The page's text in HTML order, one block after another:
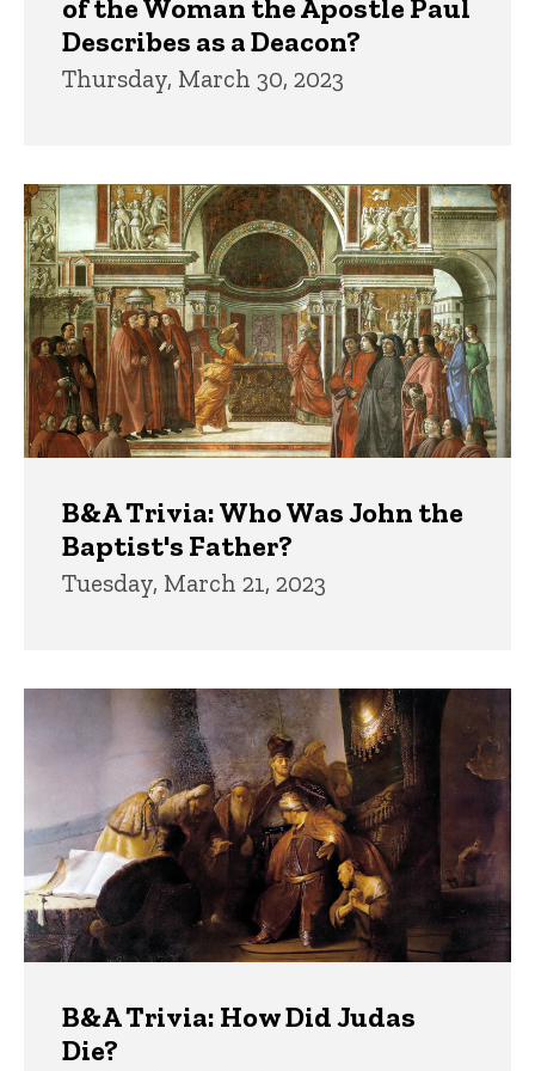
of the Woman the Apostle Paul
Describes as a Deacon?
Thursday, March 30, 2023
B&A Trivia: Who Was John the
Baptist's Father?
Tuesday, March 21, 2023
B&A Trivia: How Did Judas
Die?